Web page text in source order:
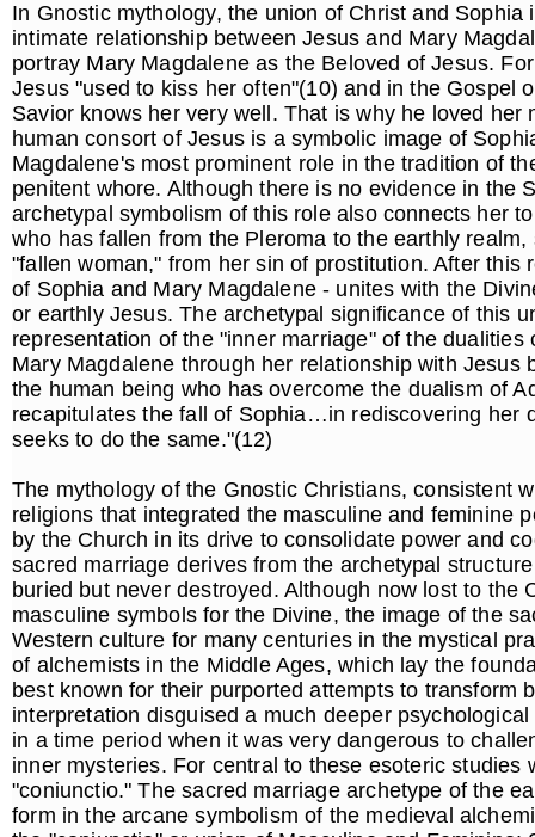
In Gnostic mythology, the union of Christ and
intimate relationship between Jesus and Mary
portray Mary Magdalene as the Beloved of Jesus.
Jesus "used to kiss her often"(10) and in the Gospel
Savior knows her very well. That is why he loved
human consort of Jesus is a symbolic image of
Magdalene's most prominent role in the tradition of
penitent whore. Although there is no evidence in the
archetypal symbolism of this role also connects her
who has fallen from the Pleroma to the earthly
"fallen woman," from her sin of prostitution. After
of Sophia and Mary Magdalene - unites with the
or earthly Jesus. The archetypal significance of this
representation of the "inner marriage" of the
Mary Magdalene through her relationship with
the human being who has overcome the dualism of
recapitulates the fall of Sophia…in rediscovering her
seeks to do the same."(12)
The mythology of the Gnostic Christians, consistent
religions that integrated the masculine and feminine
by the Church in its drive to consolidate power and
sacred marriage derives from the archetypal
buried but never destroyed. Although now lost to the
masculine symbols for the Divine, the image of the
Western culture for many centuries in the mystical
of alchemists in the Middle Ages, which lay the
best known for their purported attempts to transform
interpretation disguised a much deeper
in a time period when it was very dangerous to
inner mysteries. For central to these esoteric
"coniunctio." The sacred marriage archetype of the
form in the arcane symbolism of the medieval